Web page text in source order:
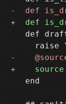
def
   end